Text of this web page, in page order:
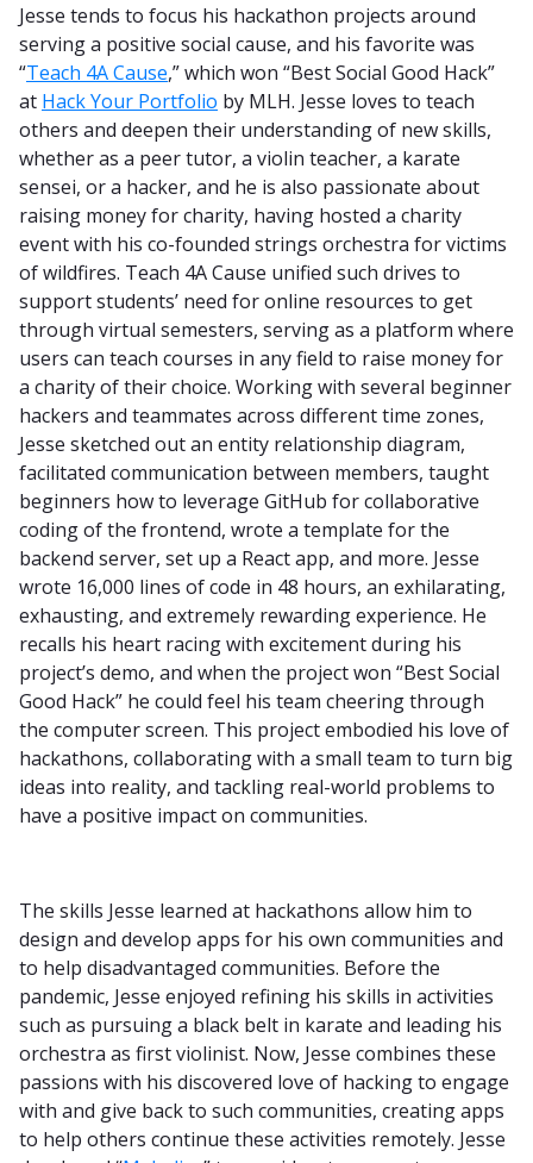
Jesse tends to focus his hackathon projects around
serving a positive social cause, and his favorite was
“Teach 4A Cause,” which won “Best Social Good Hack”
at Hack Your Portfolio by MLH. Jesse loves to teach
others and deepen their understanding of new skills,
whether as a peer tutor, a violin teacher, a karate
sensei, or a hacker, and he is also passionate about
raising money for charity, having hosted a charity
event with his co-founded strings orchestra for victims
of wildfires. Teach 4A Cause unified such drives to
support students’ need for online resources to get
through virtual semesters, serving as a platform where
users can teach courses in any field to raise money for
a charity of their choice. Working with several beginner
hackers and teammates across different time zones,
Jesse sketched out an entity relationship diagram,
facilitated communication between members, taught
beginners how to leverage GitHub for collaborative
coding of the frontend, wrote a template for the
backend server, set up a React app, and more. Jesse
wrote 16,000 lines of code in 48 hours, an exhilarating,
exhausting, and extremely rewarding experience. He
recalls his heart racing with excitement during his
project’s demo, and when the project won “Best Social
Good Hack” he could feel his team cheering through
the computer screen. This project embodied his love of
hackathons, collaborating with a small team to turn big
ideas into reality, and tackling real-world problems to
have a positive impact on communities.
The skills Jesse learned at hackathons allow him to
design and develop apps for his own communities and
to help disadvantaged communities. Before the
pandemic, Jesse enjoyed refining his skills in activities
such as pursuing a black belt in karate and leading his
orchestra as first violinist. Now, Jesse combines these
passions with his discovered love of hacking to engage
with and give back to such communities, creating apps
to help others continue these activities remotely. Jesse